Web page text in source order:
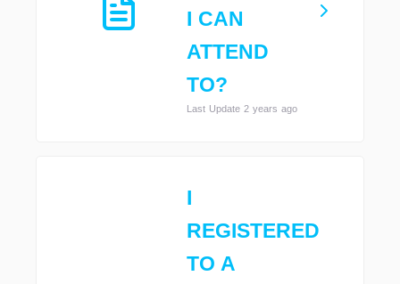
I CAN
ATTEND
TO?
Last Update 2 years ago
I
REGISTERED
TO A